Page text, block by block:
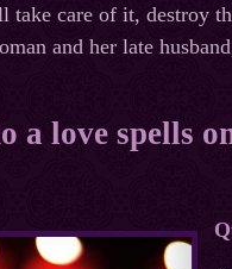
care of it, destroy
and her late
a love spells